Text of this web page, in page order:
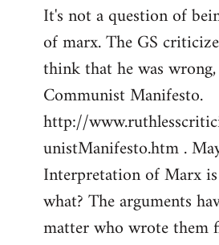
It's not a question of
of marx. The GS
think that he was
Communist Manifesto.
http://
unistManifesto.htm .
Interpretation of Marx
what? The arguments
matter who wrote them